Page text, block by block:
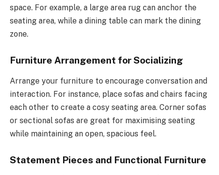
space. For example, a large area rug can anchor the
seating area, while a dining table can mark the dining
zone.
Furniture Arrangement for Socializing
Arrange your furniture to encourage conversation and
interaction. For instance, place sofas and chairs facing
each other to create a cosy seating area. Corner sofas
or sectional sofas are great for maximising seating
while maintaining an open, spacious feel.
Statement Pieces and Functional Furniture